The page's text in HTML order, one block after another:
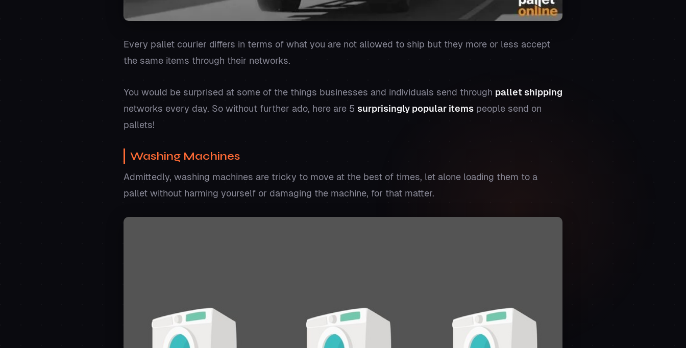
Every pallet courier differs in terms of what you are not allowed to ship but they more or less accept
the same items through their networks.
You would be surprised at some of the things businesses and individuals send through pallet shipping
networks every day. So without further ado, here are 5 surprisingly popular items people send on
pallets!
Washing Machines
Admittedly, washing machines are tricky to move at the best of times, let alone loading them to a
pallet without harming yourself or damaging the machine, for that matter.